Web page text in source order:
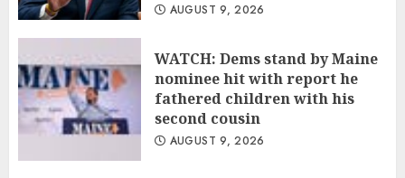
AUGUST 9, 2026
WATCH: Dems stand by Maine
nominee hit with report he
fathered children with his
second cousin
AUGUST 9, 2026